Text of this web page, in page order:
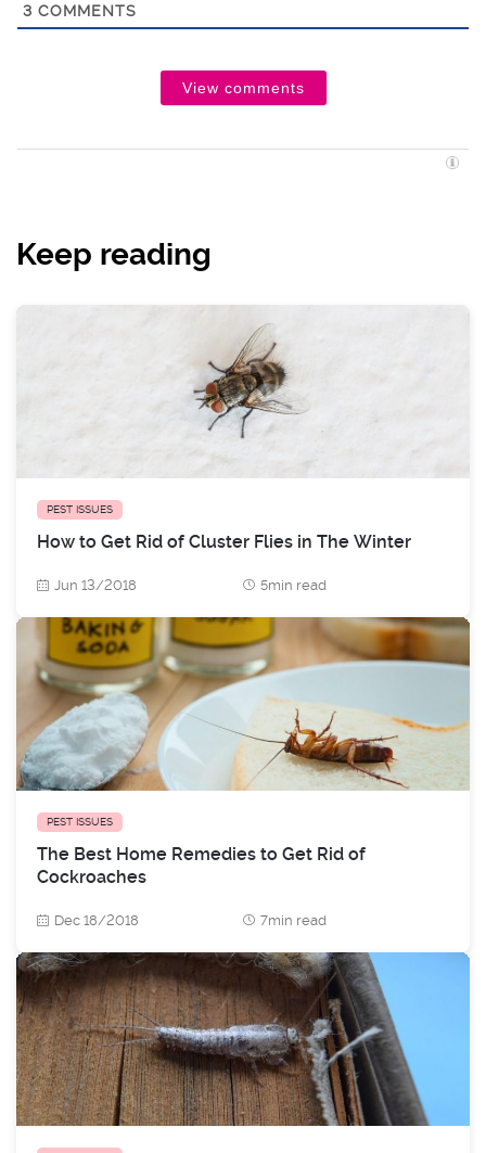
3 COMMENTS
View comments
Keep reading
PEST ISSUES
How to Get Rid of Cluster Flies in The Winter
Jun 13/2018 5min read
PEST ISSUES
The Best Home Remedies to Get Rid of
Cockroaches
Dec 18/2018 7min read